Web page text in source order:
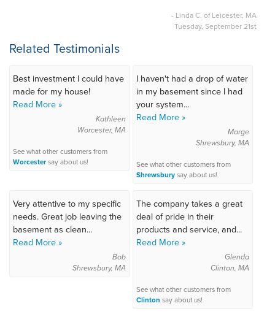
- Linda C. of Leicester, MA
Tuesday, September 21st
Related Testimonials
Best investment I could have
made for my house!
Read More »
Kathleen
Worcester, MA
See what other customers from
Worcestersay about us!
I haven't had a drop of water
in my basement since I had
your system...
Read More »
Marge
Shrewsbury, MA
See what other customers from
Shrewsburysay about us!
Very attentive to my specific
needs. Great job leaving the
basement as clean...
Read More »
Bob
Shrewsbury, MA
The company takes a great
deal of pride in their
products and service, and...
Read More »
Glenda
Clinton, MA
See what other customers from
Clinton say about us!